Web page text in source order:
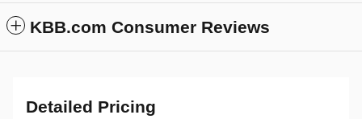
KBB.com Consumer Reviews
Detailed Pricing